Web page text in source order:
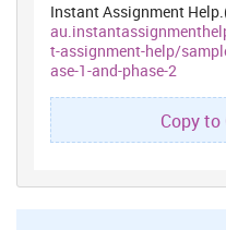
Instant Assignment
t-assignment-help/
ase-1-and-phase-2
Copy to